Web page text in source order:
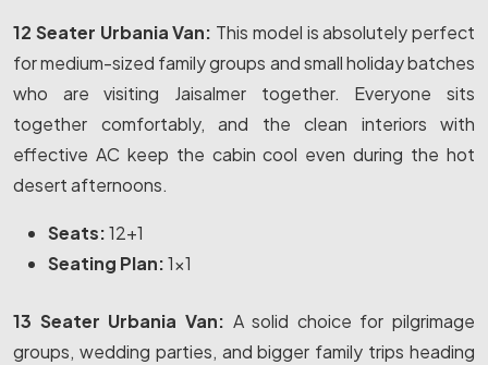
12 Seater Urbania Van: This model is absolutely perfect
for medium-sized family groups and small holiday batches
who are visiting Jaisalmer together. Everyone sits
together comfortably, and the clean interiors with
effective AC keep the cabin cool even during the hot
desert afternoons.
Seats:12+1
Seating Plan:1x1
13 Seater Urbania Van: A solid choice for pilgrimage
groups, wedding parties, and bigger family trips heading